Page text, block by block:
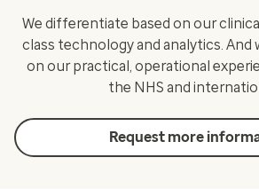
We differentiate based on our
class technology and analytics. And
on our practical, operational
the NHS and
Request more